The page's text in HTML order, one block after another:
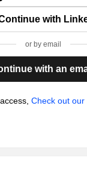
with
or by email
with an
Check out our